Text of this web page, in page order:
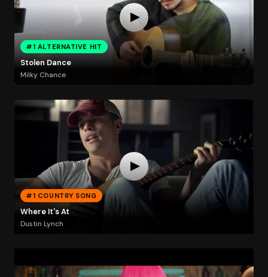
#1 ALTERNATIVE HIT
Stolen Dance
Milky Chance
#1 COUNTRY SONG
Where It's At
Dustin Lynch